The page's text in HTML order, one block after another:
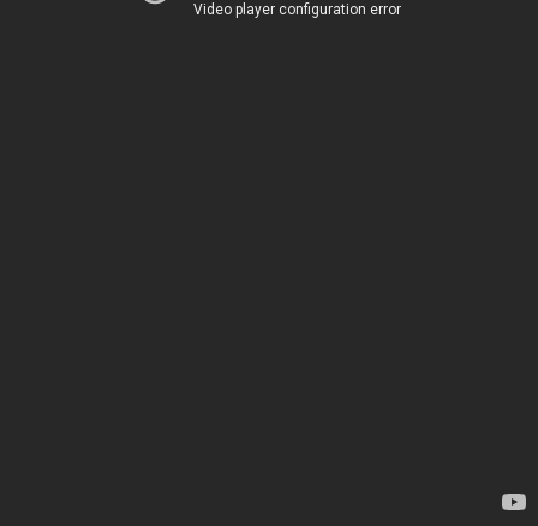
Video player configuration error